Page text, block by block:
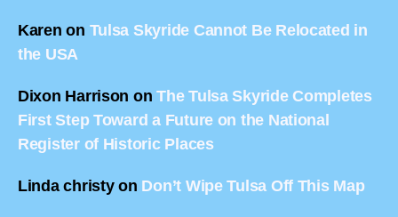
Karen on Tulsa Skyride Cannot Be Relocated in
the USA
Dixon Harrison onThe Tulsa Skyride Completes
First Step Toward a Future on the National
Register of Historic Places
Linda christyon Don’t Wipe Tulsa Off This Map